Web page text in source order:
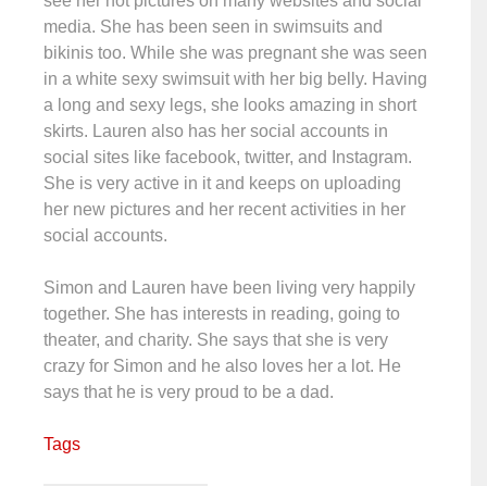
media. She has been seen in swimsuits and
bikinis too. While she was pregnant she was seen
in a white sexy swimsuit with her big belly. Having
a long and sexy legs, she looks amazing in short
skirts. Lauren also has her social accounts in
social sites like facebook, twitter, and Instagram.
She is very active in it and keeps on uploading
her new pictures and her recent activities in her
social accounts.
Simon and Lauren have been living very happily
together. She has interests in reading, going to
theater, and charity. She says that she is very
crazy for Simon and he also loves her a lot. He
says that he is very proud to be a dad.
Tags